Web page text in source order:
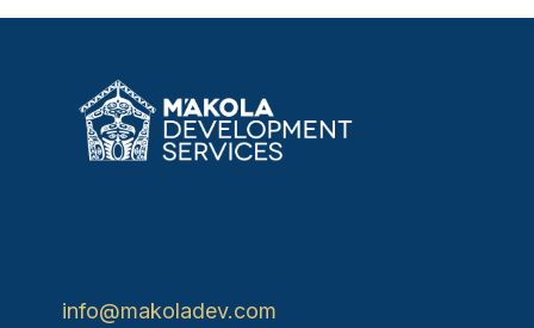
info@makoladev.com